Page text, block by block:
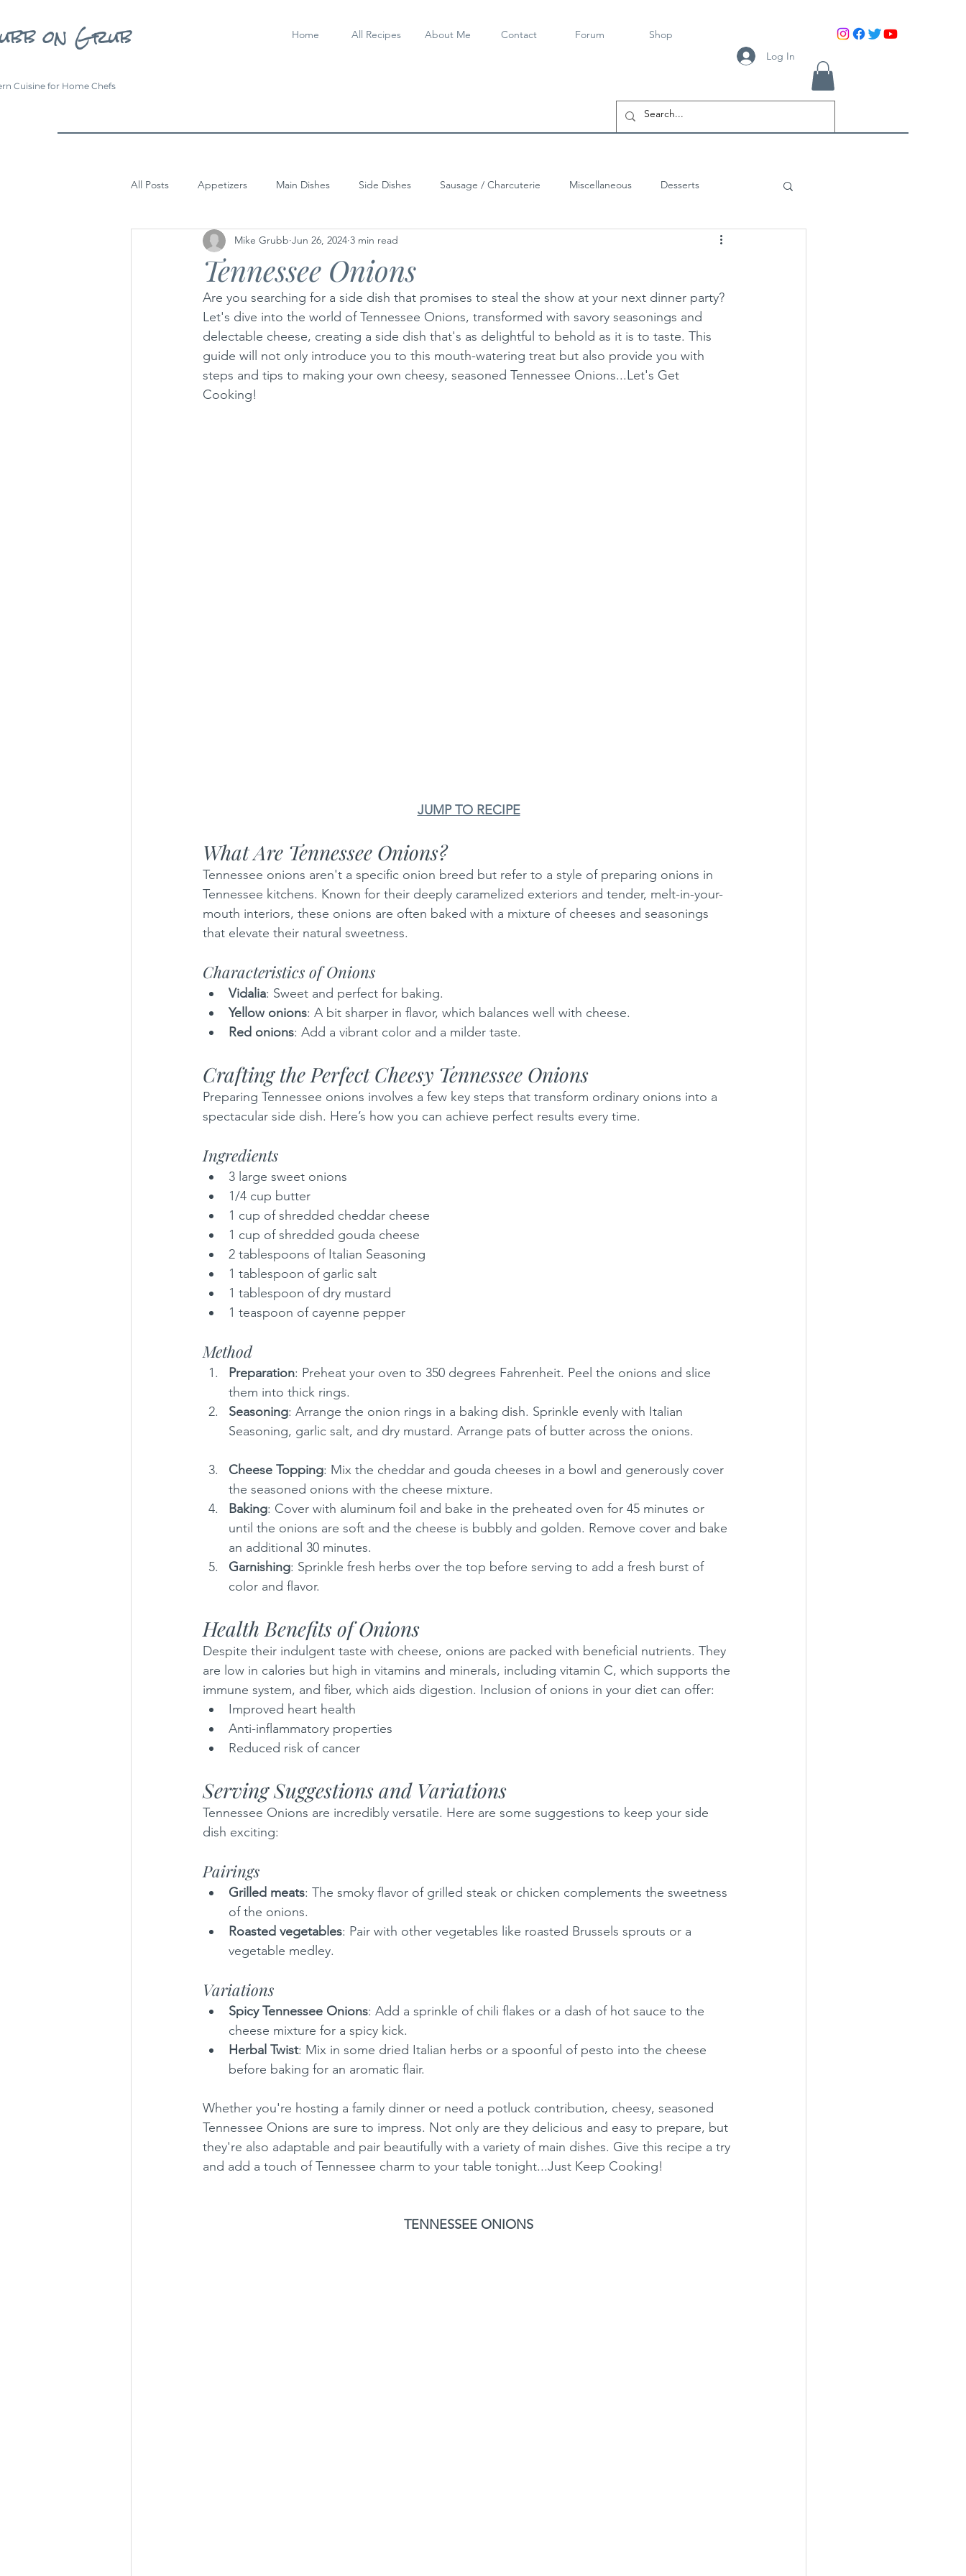
on Grub
Cuisine for Home Chefs
Home All Recipes About Me Contact Forum
Shop
Log In
All Posts Appetizers Main Dishes Side Dishes Sausage / Charcuterie Miscellaneous Desserts
Tennessee Onions
Mike Grubb Jun 26, 2024 3 min read
Are you searching for a side dish that promises to steal the show at your next dinner party?
Let's dive into the world of Tennessee Onions, transformed with savory seasonings and
delectable cheese, creating a side dish that's as delightful to behold as it is to taste. This
guide will not only introduce you to this mouth-watering treat but also provide you with
steps and tips to making your own cheesy, seasoned Tennessee Onions...Let's Get
Cooking!
JUMP TO RECIPE
What Are Tennessee Onions?
Tennessee onions aren't a specific onion breed but refer to a style of preparing onions in
Tennessee kitchens. Known for their deeply caramelized exteriors and tender, melt-in-your-
mouth interiors, these onions are often baked with a mixture of cheeses and seasonings
that elevate their natural sweetness.
Characteristics of Onions
Vidalia: Sweet and perfect for baking.
Yellow onions: A bit sharper in flavor, which balances well with cheese.
Red onions: Add a vibrant color and a milder taste.
Crafting the Perfect Cheesy Tennessee Onions
Preparing Tennessee onions involves a few key steps that transform ordinary onions into a
spectacular side dish. Here’s how you can achieve perfect results every time.
Ingredients
3 large sweet onions
1/4 cup butter
1 cup of shredded cheddar cheese
1 cup of shredded gouda cheese
2 tablespoons of Italian Seasoning
1 tablespoon of garlic salt
1 tablespoon of dry mustard
1 teaspoon of cayenne pepper
Method
Preparation: Preheat your oven to 350 degrees Fahrenheit. Peel the onions and slice
them into thick rings.
Seasoning: Arrange the onion rings in a baking dish. Sprinkle evenly with Italian
Seasoning, garlic salt, and dry mustard. Arrange pats of butter across the onions.
Cheese Topping: Mix the cheddar and gouda cheeses in a bowl and generously cover
the seasoned onions with the cheese mixture.
Baking: Cover with aluminum foil and bake in the preheated oven for 45 minutes or
until the onions are soft and the cheese is bubbly and golden. Remove cover and bake
an additional 30 minutes.
Garnishing: Sprinkle fresh herbs over the top before serving to add a fresh burst of
color and flavor.
Health Benefits of Onions
Despite their indulgent taste with cheese, onions are packed with beneficial nutrients. They
are low in calories but high in vitamins and minerals, including vitamin C, which supports the
immune system, and fiber, which aids digestion. Inclusion of onions in your diet can offer:
Improved heart health
Anti-inflammatory properties
Reduced risk of cancer
Serving Suggestions and Variations
Tennessee Onions are incredibly versatile. Here are some suggestions to keep your side
dish exciting:
Pairings
Grilled meats: The smoky flavor of grilled steak or chicken complements the sweetness
of the onions.
Roasted vegetables: Pair with other vegetables like roasted Brussels sprouts or a
vegetable medley.
Variations
Spicy Tennessee Onions: Add a sprinkle of chili flakes or a dash of hot sauce to the
cheese mixture for a spicy kick.
Herbal Twist: Mix in some dried Italian herbs or a spoonful of pesto into the cheese
before baking for an aromatic flair.
Whether you're hosting a family dinner or need a potluck contribution, cheesy, seasoned
Tennessee Onions are sure to impress. Not only are they delicious and easy to prepare, but
they're also adaptable and pair beautifully with a variety of main dishes. Give this recipe a try
and add a touch of Tennessee charm to your table tonight...Just Keep Cooking!
TENNESSEE ONIONS